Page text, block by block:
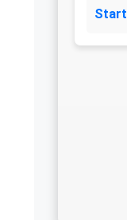
Start